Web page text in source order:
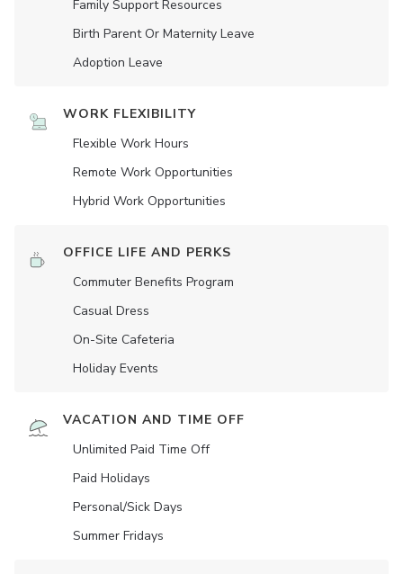
Family Support Resources
Birth Parent Or Maternity Leave
Adoption Leave
WORK FLEXIBILITY
Flexible Work Hours
Remote Work Opportunities
Hybrid Work Opportunities
OFFICE LIFE AND PERKS
Commuter Benefits Program
Casual Dress
On-Site Cafeteria
Holiday Events
VACATION AND TIME OFF
Unlimited Paid Time Off
Paid Holidays
Personal/Sick Days
Summer Fridays